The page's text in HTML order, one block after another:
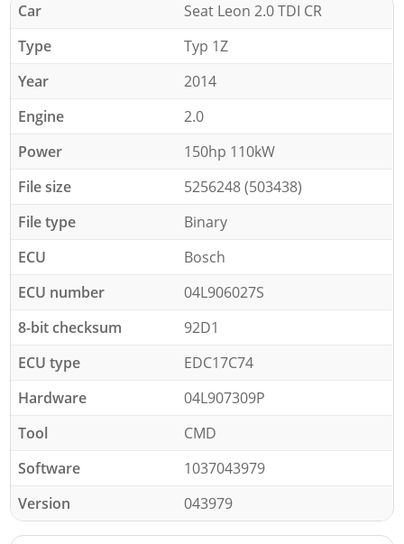
Car
Seat Leon 2.0 TDI CR
Type
Typ 1Z
Year
2014
Engine
2.0
Power
150hp 110kW
File size
5256248 (503438)
File type
Binary
ECU
Bosch
ECU number
04L906027S
8-bit checksum
92D1
ECU type
EDC17C74
Hardware
04L907309P
Tool
CMD
Software
1037043979
Version
043979